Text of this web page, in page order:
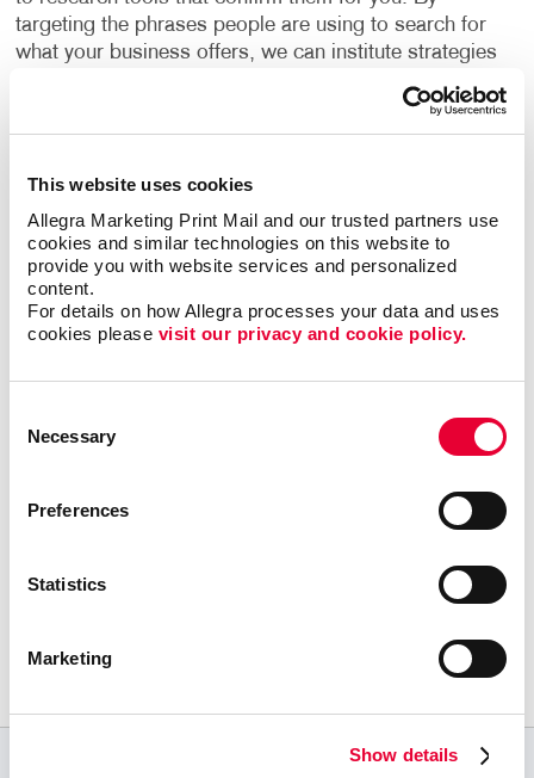
This website uses cookies
Allegra Marketing Print Mail and our trusted partners use
cookies and similar technologies on this website to
provide you with website services and personalized
content.
For details on how Allegra processes your data and uses
cookies please visit our privacy and cookie policy.
Selection
Necessary
Preferences
Statistics
Marketing
Show details
targeting the phrases people are using to search for
what your business offers, we can institute strategies
that your website is one of the first that people see
when they are looking for services or products that
Digital marketing is for everyone — but not
everybody has to know the ins and outs. That’s
where Allegra can help. We have the knowledge and
tools to institute successful SEO marketing and pay-
per-click campaigns that drive relevant internet users
for assistance with your local search
marketing to enhance your online presence.